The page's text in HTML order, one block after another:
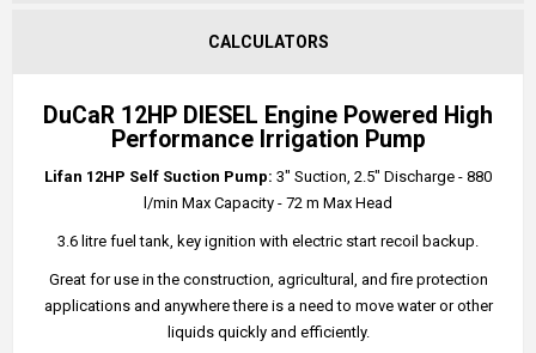
CALCULATORS
DuCaR 12HP DIESEL Engine Powered High
Performance Irrigation Pump
Lifan 12HP Self Suction Pump: 3" Suction, 2.5" Discharge - 880
l/min Max Capacity - 72 m Max Head
3.6 litre fuel tank, key ignition with electric start recoil backup.
Great for use in the construction, agricultural, and fire protection
applications and anywhere there is a need to move water or other
liquids quickly and efficiently.